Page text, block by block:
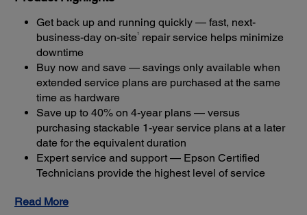
Get back up and running quickly — fast, next-
business-day on-site 1
repair service helps minimize
downtime
Buy now and save — savings only available when
extended service plans are purchased at the same
time as hardware
Save up to 40% on 4-year plans — versus
purchasing stackable 1-year service plans at a later
date for the equivalent duration
Expert service and support — Epson Certified
Technicians provide the highest level of service
business up and running
Read More